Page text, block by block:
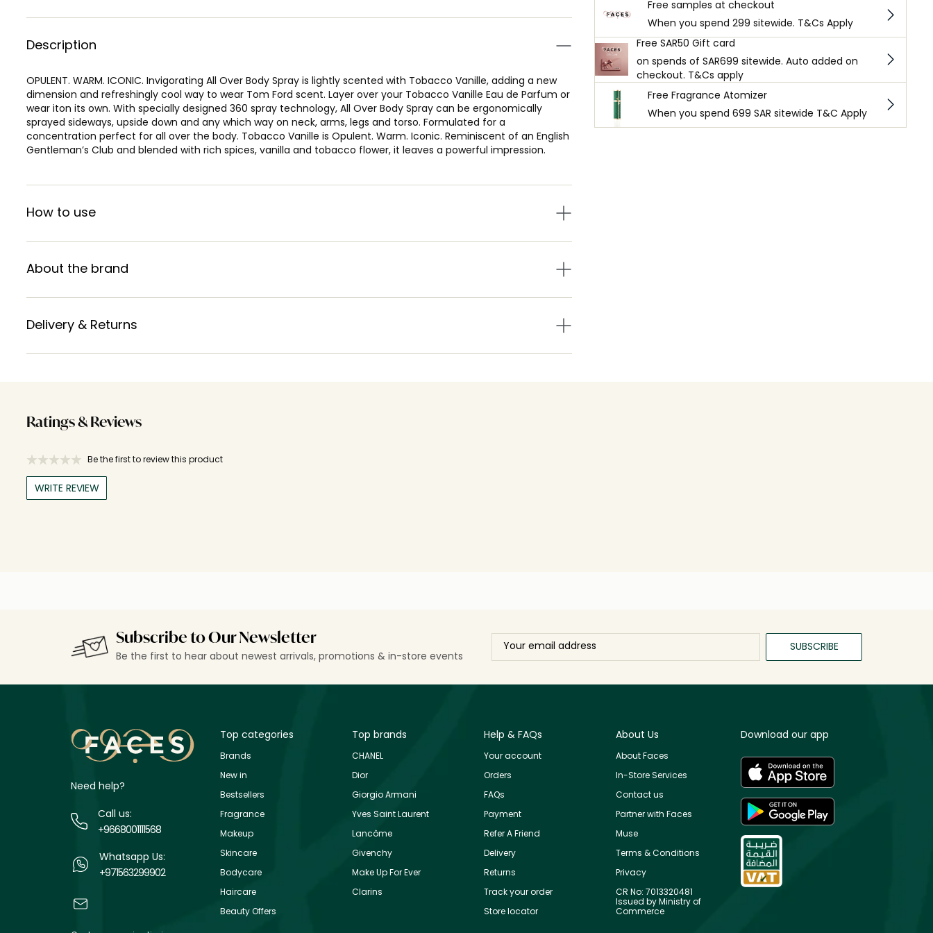
Description
OPULENT. WARM. ICONIC. Invigorating All Over Body Spray is lightly scented with Tobacco Vanille, adding a new
dimension and refreshingly cool way to wear Tom Ford scent. Layer over your Tobacco Vanille Eau de Parfum or
wear iton its own. With specially designed 360 spray technology, All Over Body Spray can be ergonomically
sprayed sideways, upside down and any which way on neck, arms, legs and torso. Formulated for a
concentration perfect for all over the body. Tobacco Vanille is Opulent. Warm. Iconic. Reminiscent of an English
Gentleman’s Club and blended with rich spices, vanilla and tobacco flower, it leaves a powerful impression.
How to use
About the brand
Delivery & Returns
Free samples at checkout
When you spend 299 sitewide. T&Cs Apply
Free SAR50 Gift card
on spends of SAR699 sitewide. Auto added on
checkout. T&Cs apply
Free Fragrance Atomizer
When you spend 699 SAR sitewide T&C Apply
Ratings & Reviews
Be the first to review this product
WRITE REVIEW
Subscribe to Our Newsletter
Be the first to hear about newest arrivals, promotions & in-store events
SUBSCRIBE
Need help?
Call us:
+9668001111568
Whatsapp Us:
+971563299902
Top categories
Brands
New in
Bestsellers
Fragrance
Makeup
Skincare
Bodycare
Haircare
Beauty Offers
Top brands
CHANEL
Dior
Giorgio Armani
Yves Saint Laurent
Lancôme
Givenchy
Make Up For Ever
Clarins
Help & FAQs
Your account
Orders
FAQs
Payment
Refer A Friend
Delivery
Returns
Track your order
Store locator
About Us
About Faces
In-Store Services
Contact us
Partner with Faces
Muse
Terms & Conditions
Privacy
CR No: 7013320481
Issued by Ministry of
Commerce
Download our app